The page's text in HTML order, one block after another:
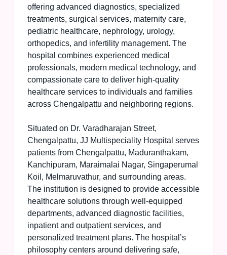
offering advanced diagnostics, specialized
treatments, surgical services, maternity care,
pediatric healthcare, nephrology, urology,
orthopedics, and infertility management. The
hospital combines experienced medical
professionals, modern medical technology, and
compassionate care to deliver high-quality
healthcare services to individuals and families
across Chengalpattu and neighboring regions.
Situated on Dr. Varadharajan Street,
Chengalpattu, JJ Multispeciality Hospital serves
patients from Chengalpattu, Maduranthakam,
Kanchipuram, Maraimalai Nagar, Singaperumal
Koil, Melmaruvathur, and surrounding areas.
The institution is designed to provide accessible
healthcare solutions through well-equipped
departments, advanced diagnostic facilities,
inpatient and outpatient services, and
personalized treatment plans. The hospital’s
philosophy centers around delivering safe,